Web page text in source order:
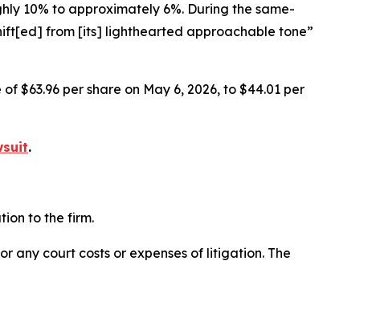
10% to approximately 6%. During the same-
from [its] lighthearted approachable tone”
$63.96 per share on May 6, 2026, to $44.01 per
.
to the firm.
any court costs or expenses of litigation. The